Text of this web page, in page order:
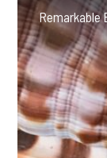
Remarkable